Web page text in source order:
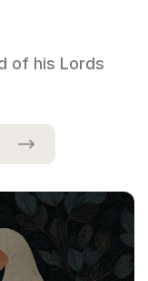
of his Lords